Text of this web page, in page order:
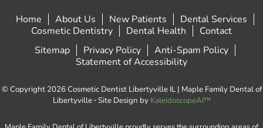
Home About Us New Patients
Dental Services
Cosmetic Dentistry
Dental Health
Contact
Sitemap
Privacy Policy
Anti-Spam Policy
Statement of Accessibility
© Copyright 2026 Cosmetic Dentist Libertyville IL | Maple Family Dental of
Libertyville ⁃ Site Design by KaleidoscopeAI™